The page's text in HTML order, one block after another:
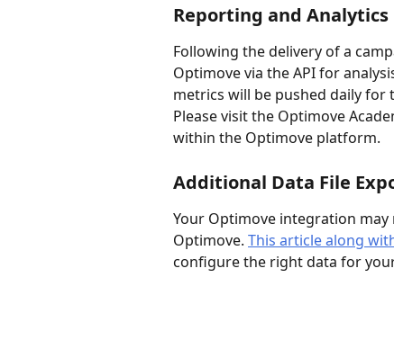
Reporting and Analytics
Following the delivery of a
Optimove via the API for
metrics will be pushed daily for
Please visit the Optimove
within the Optimove platform.
Additional Data File
Your Optimove integration
Optimove. This article along
configure the right data for